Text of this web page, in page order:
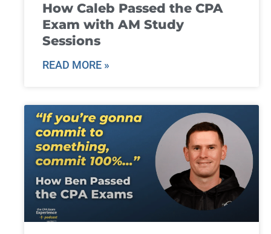
How Caleb Passed the CPA
Exam with AM Study
Sessions
READ MORE »